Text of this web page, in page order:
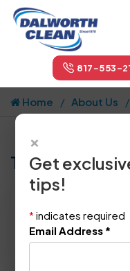
817-553-
Home About Us
Tell us how
Location: Dallas, TX
February 27th, 2014
×
Get
tips!
* indicates required
Email Address *